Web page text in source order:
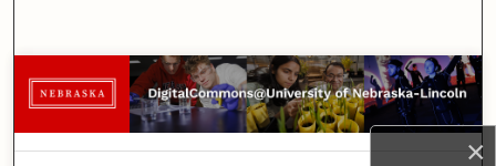
×
Browse Collections
My Account